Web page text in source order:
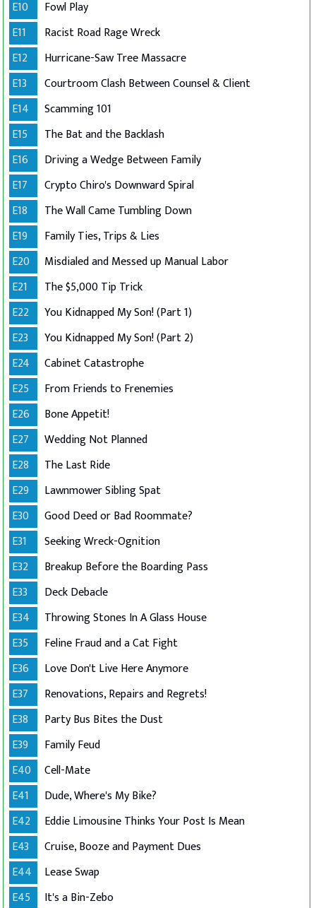
E10
Fowl Play
E11
Racist Road Rage Wreck
E12
Hurricane-Saw Tree Massacre
E13
Courtroom Clash Between Counsel & Client
E14
Scamming 101
E15
The Bat and the Backlash
E16
Driving a Wedge Between Family
E17
Crypto Chiro's Downward Spiral
E18
The Wall Came Tumbling Down
E19
Family Ties, Trips & Lies
E20
Misdialed and Messed up Manual Labor
E21
The $5,000 Tip Trick
E22
You Kidnapped My Son! (Part 1)
E23
You Kidnapped My Son! (Part 2)
E24
Cabinet Catastrophe
E25
From Friends to Frenemies
E26
Bone Appetit!
E27
Wedding Not Planned
E28
The Last Ride
E29
Lawnmower Sibling Spat
E30
Good Deed or Bad Roommate?
E31
Seeking Wreck-Ognition
E32
Breakup Before the Boarding Pass
E33
Deck Debacle
E34
Throwing Stones In A Glass House
E35
Feline Fraud and a Cat Fight
E36
Love Don't Live Here Anymore
E37
Renovations, Repairs and Regrets!
E38
Party Bus Bites the Dust
E39
Family Feud
E40
Cell-Mate
E41
Dude, Where's My Bike?
E42
Eddie Limousine Thinks Your Post Is Mean
E43
Cruise, Booze and Payment Dues
E44
Lease Swap
E45
It's a Bin-Zebo